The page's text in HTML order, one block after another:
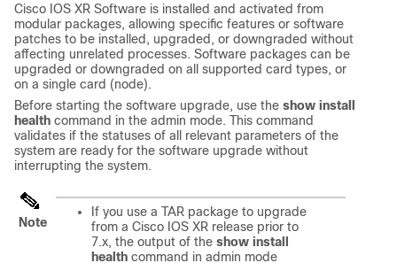
Cisco IOS XR Software is installed and activated from
modular packages, allowing specific features or software
patches to be installed, upgraded, or downgraded without
affecting unrelated processes. Software packages can be
upgraded or downgraded on all supported card types, or
on a single card (node).
Before starting the software upgrade, use the show install
health command in the admin mode. This command
validates if the statuses of all relevant parameters of the
system are ready for the software upgrade without
interrupting the system.
Note
If you use a TAR package to upgrade
from a Cisco IOS XR release prior to
7.x, the output of the show install
health command in admin mode